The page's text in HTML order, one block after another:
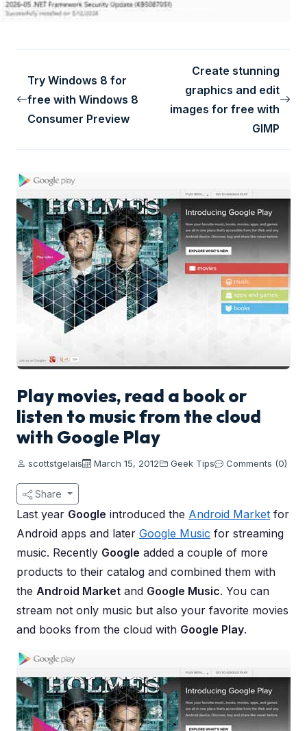
Try Windows 8 for
free with Windows 8
Consumer Preview
Create stunning
graphics and edit
images for free with
GIMP
Play movies, read a book or
listen to music from the cloud
with Google Play
scottstgelais March 15, 2012 Geek Tips Comments (0)
Share
Last year Google introduced the Android Market for
Android apps and later Google Music for streaming
music. Recently Google added a couple of more
products to their catalog and combined them with
the Android Market and Google Music. You can
stream not only music but also your favorite movies
and books from the cloud with Google Play.